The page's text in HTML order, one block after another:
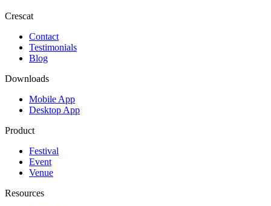
Crescat
Contact
Testimonials
Blog
Downloads
Mobile App
Desktop App
Product
Festival
Event
Venue
Resources